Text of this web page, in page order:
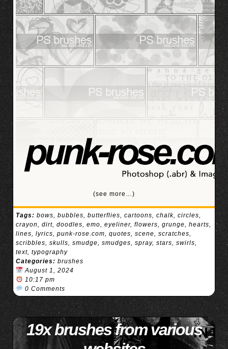
(see more…)
Tags: bows, bubbles, butterflies, cartoons, chalk, circles,
crayon, dirt, doodles, emo, eyeliner, flowers, grunge, hearts,
lines, lyrics, punk-rose.com, quotes, scene, scratches,
scribbles, skulls, smudge, smudges, spray, stars, swirls,
text, typography
Categories: brushes
August 1, 2024
10:17 pm
0 Comments
19x brushes from various